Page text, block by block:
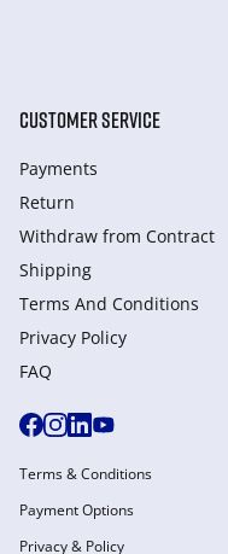
CUSTOMER SERVICE
Payments
Return
Withdraw from Сontract
Shipping
Terms And Conditions
Privacy Policy
FAQ
Terms & Conditions
Payment Options
Privacy & Policy